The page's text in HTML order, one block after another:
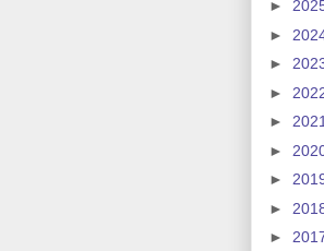
►
►
►
►
►
►
►
►
►